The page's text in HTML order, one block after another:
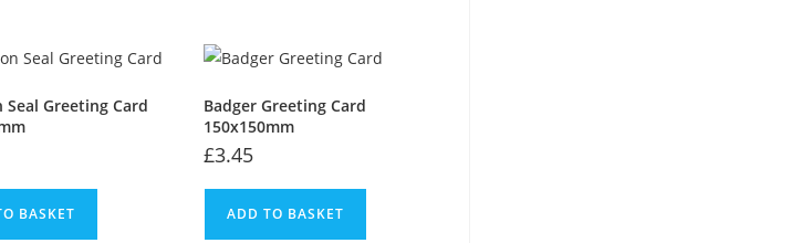
Seal Greeting Card
BASKET
Badger Greeting Card
150x150mm
£3.45
ADD TO BASKET